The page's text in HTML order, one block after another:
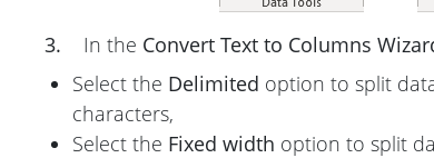
3. In the Convert Text to Columns
Select the Delimited option to split
characters,
Select the Fixed width option to split